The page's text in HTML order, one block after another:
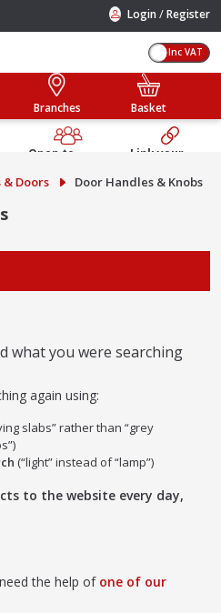
Login /Register
Inc VAT
Branches Basket
Open to
Public
Link your
Account
Doors Door Handles & Knobs
what you were searching
again using:
slabs” rather than “grey
(“light” instead of “lamp”)
to the website every day,
the help of one of our